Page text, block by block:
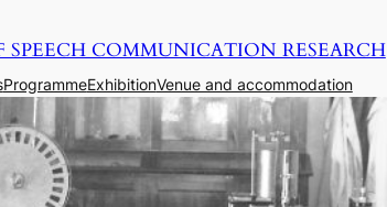
COMMUNICATION RESEARCH
ProgrammeExhibitionVenue and accommodation